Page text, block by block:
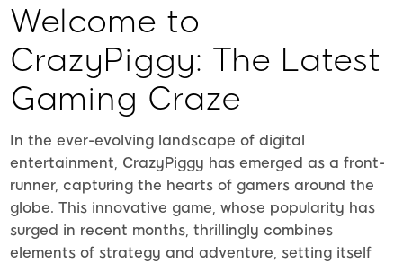
Welcome to
CrazyPiggy: The Latest
Gaming Craze
In the ever-evolving landscape of digital
entertainment, CrazyPiggy has emerged as a front-
runner, capturing the hearts of gamers around the
globe. This innovative game, whose popularity has
surged in recent months, thrillingly combines
elements of strategy and adventure, setting itself